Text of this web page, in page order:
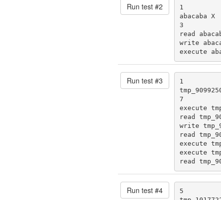
Run test #2
1
abacaba X
3
read
write
execute
Run test #3
1
7
execute
read
write
read
execute
execute
read
Run test #4
5